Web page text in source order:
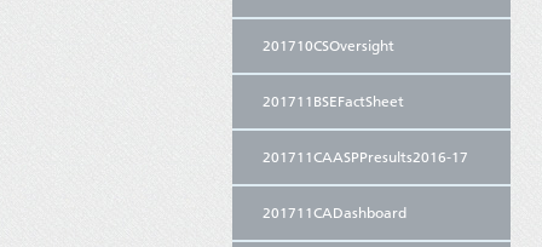
201710CSOversight
201711BSEFactSheet
201711CAASPPresults2016-17
201711CADashboard